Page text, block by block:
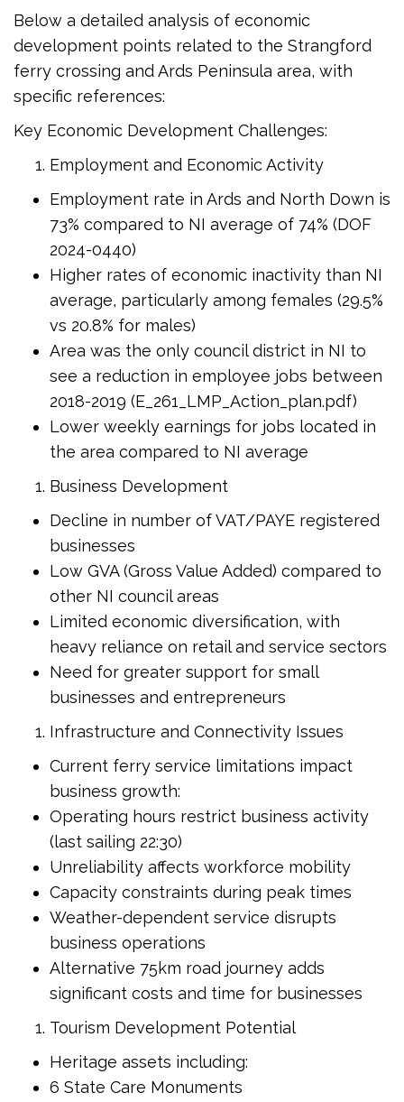
Below a detailed analysis of economic
development points related to the Strangford
ferry crossing and Ards Peninsula area, with
specific references:
Key Economic Development Challenges:
Employment and Economic Activity
Employment rate in Ards and North Down is
73% compared to NI average of 74% (DOF
2024-0440)
Higher rates of economic inactivity than NI
average, particularly among females (29.5%
vs 20.8% for males)
Area was the only council district in NI to
see a reduction in employee jobs between
2018-2019 (E_261_LMP_Action_plan.pdf)
Lower weekly earnings for jobs located in
the area compared to NI average
Business Development
Decline in number of VAT/PAYE registered
businesses
Low GVA (Gross Value Added) compared to
other NI council areas
Limited economic diversification, with
heavy reliance on retail and service sectors
Need for greater support for small
businesses and entrepreneurs
Infrastructure and Connectivity Issues
Current ferry service limitations impact
business growth:
Operating hours restrict business activity
(last sailing 22:30)
Unreliability affects workforce mobility
Capacity constraints during peak times
Weather-dependent service disrupts
business operations
Alternative 75km road journey adds
significant costs and time for businesses
Tourism Development Potential
Heritage assets including:
6 State Care Monuments